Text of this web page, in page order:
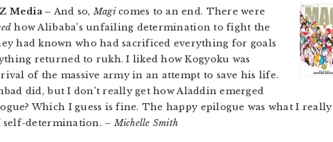
Media – And so,Magicomes to an end. There were
how Alibaba’s unfailing determination to fight the
had known who had sacrificed everything for goals
returned to rukh. I liked how Kogyoku was
of the massive army in an attempt to save his life.
did, but I don’t really get how Aladdin emerged
Which I guess is fine. The happy epilogue was what I really
self-determination. – Michelle Smith